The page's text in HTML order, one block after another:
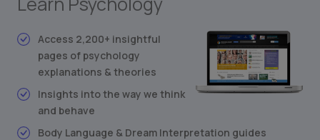
Stimulus-Response Theory
Conditioned Behavior
Synesthesia: Mixing the Senses
Freudian Personality Type Test
... and much more
Access 2,200+ insightful
pages of psychology
explanations & theories
Insights into the way we think
and behave
Body Language & Dream Interpretation guides